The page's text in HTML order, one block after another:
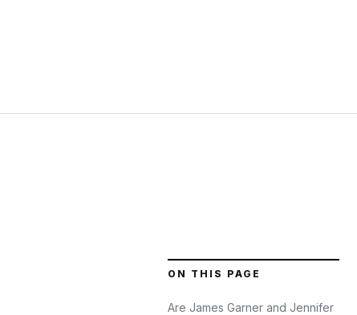
ON THIS PAGE
Are James Garner and Jennifer